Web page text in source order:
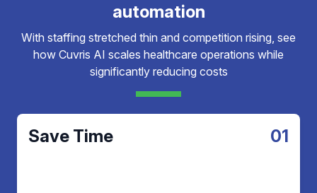
automation
With staffing stretched thin and competition rising, see
how Cuvris AI scales healthcare operations while
significantly reducing costs
Save Time 01